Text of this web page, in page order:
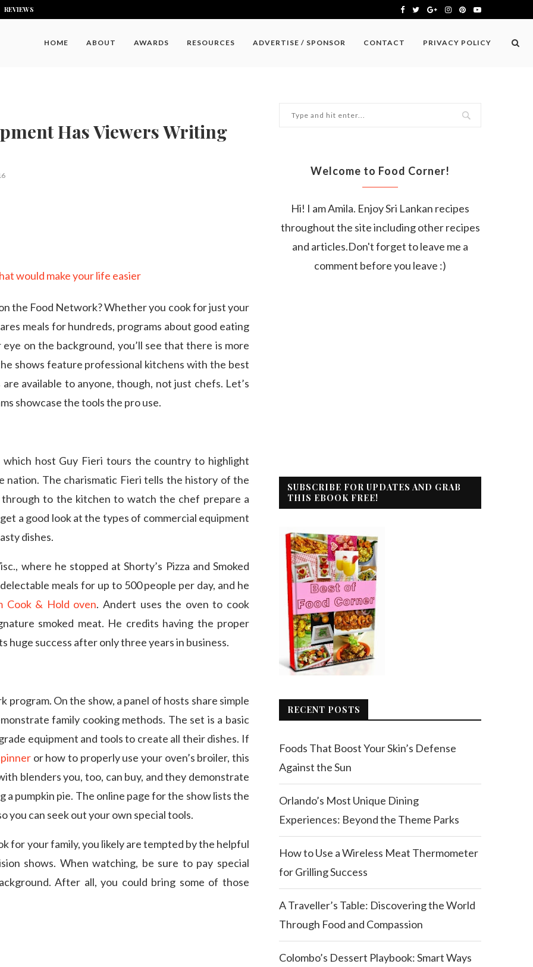
REVIEWS
HOME ABOUT AWARDS RESOURCES ADVERTISE / SPONSOR CONTACT PRIVACY POLICY
Has Viewers Writing
the Food Network? Whether you cook for just your
meals for hundreds, programs about good eating
on the background, you’ll see that there is more
shows feature professional kitchens with the best
available to anyone, though, not just chefs. Let’s
showcase the tools the pro use.
which host Guy Fieri tours the country to highlight
nation. The charismatic Fieri tells the history of the
to the kitchen to watch the chef prepare a
a good look at the types of commercial equipment
dishes.
where he stopped at Shorty’s Pizza and Smoked
meals for up to 500 people per day, and he
Cook & Hold oven. Andert uses the oven to cook
smoked meat. He credits having the proper
huge success after only three years in business.
On the show, a panel of hosts share simple
family cooking methods. The set is a basic
equipment and tools to create all their dishes. If
or how to properly use your oven’s broiler, this
blenders you, too, can buy, and they demonstrate
pumpkin pie. The online page for the show lists the
you can seek out your own special tools.
for your family, you likely are tempted by the helpful
shows. When watching, be sure to pay special
After all, you could bring some of those
Welcome to Food Corner!
Hi! I am Amila. Enjoy Sri Lankan recipes
throughout the site including other recipes
and articles.Don't forget to leave me a
comment before you leave :)
SUBSCRIBE FOR UPDATES AND GRAB
THIS EBOOK FREE!
RECENT POSTS
Foods That Boost Your Skin’s Defense
Against the Sun
Orlando’s Most Unique Dining
Experiences: Beyond the Theme Parks
How to Use a Wireless Meat Thermometer
for Grilling Success
A Traveller’s Table: Discovering the World
Through Food and Compassion
Colombo’s Dessert Playbook: Smart Ways